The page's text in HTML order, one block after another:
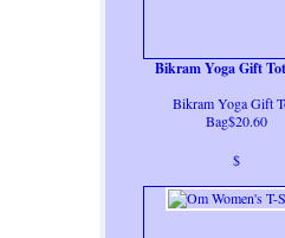
Bikram Yoga Gift
Bikram Yoga Gift
Bag$20.60
$